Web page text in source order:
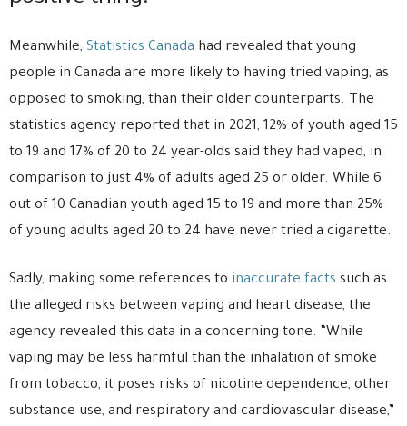
Meanwhile, Statistics Canada had revealed that young
people in Canada are more likely to having tried vaping, as
opposed to smoking, than their older counterparts. The
statistics agency reported that in 2021, 12% of youth aged 15
to 19 and 17% of 20 to 24 year-olds said they had vaped, in
comparison to just 4% of adults aged 25 or older. While 6
out of 10 Canadian youth aged 15 to 19 and more than 25%
of young adults aged 20 to 24 have never tried a cigarette.
Sadly, making some references to inaccurate facts such as
the alleged risks between vaping and heart disease, the
agency revealed this data in a concerning tone. “While
vaping may be less harmful than the inhalation of smoke
from tobacco, it poses risks of nicotine dependence, other
substance use, and respiratory and cardiovascular disease,”